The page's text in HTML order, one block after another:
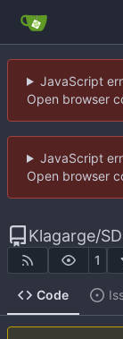
JavaScript
Open browser
JavaScript
Open browser
Klagarge/
1
Code